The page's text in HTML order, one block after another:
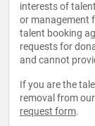
interests of
or management
talent booking
requests for
and cannot
If you are the
removal from
request form.